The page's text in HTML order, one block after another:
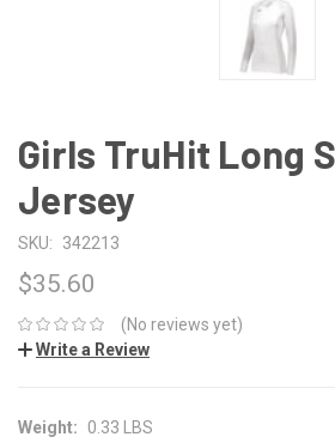
Girls TruHit Long
Jersey
SKU: 342213
$35.60
(No reviews yet)
Write a Review
Weight: 0.33 LBS